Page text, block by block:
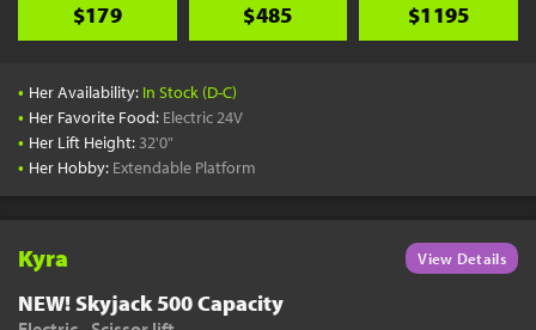
$179 $485 $1195
• Her Availability: In Stock (D-C)
• Her Favorite Food: Electric 24V
• Her Lift Height: 32'0"
• Her Hobby: Extendable Platform
Kyra View Details
NEW! Skyjack 500 Capacity